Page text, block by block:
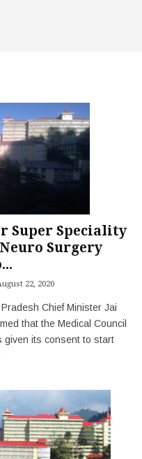
Super Speciality
Surgery
22, 2020
Chief Minister Jai
that the Medical Council
given its consent to start